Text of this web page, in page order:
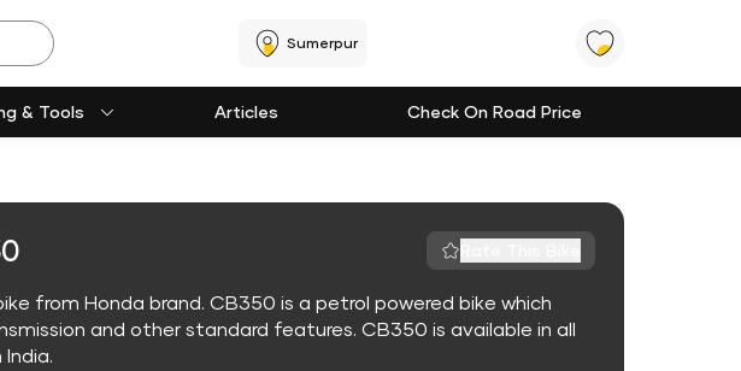
Sumerpur
& Tools Articles Check On Road Price
from Honda brand. CB350 is a petrol powered bike which
and other standard features. CB350 is available in all